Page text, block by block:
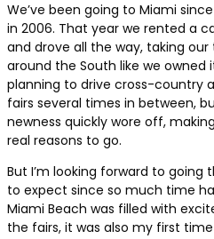
We’ve been going to Miami
in 2006. That year we rented a
and drove all the way, taking
around the South like we owned
planning to drive cross-country
fairs several times in between,
newness quickly wore off,
real reasons to go.
But I’m looking forward to going
to expect since so much time
Miami Beach was filled with
the fairs, it was also my first